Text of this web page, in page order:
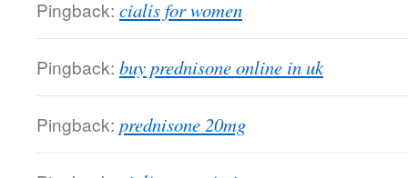
Pingback: cialis for women
Pingback: buy prednisone online in uk
Pingback: prednisone 20mg